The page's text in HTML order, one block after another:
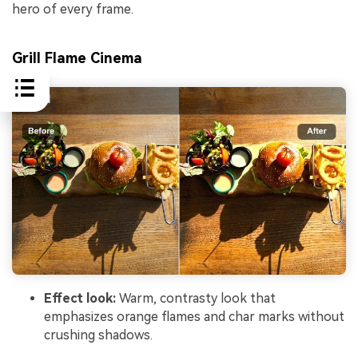
hero of every frame.
Grill Flame Cinema
Effect look: Warm, contrasty look that
emphasizes orange flames and char marks without
crushing shadows.